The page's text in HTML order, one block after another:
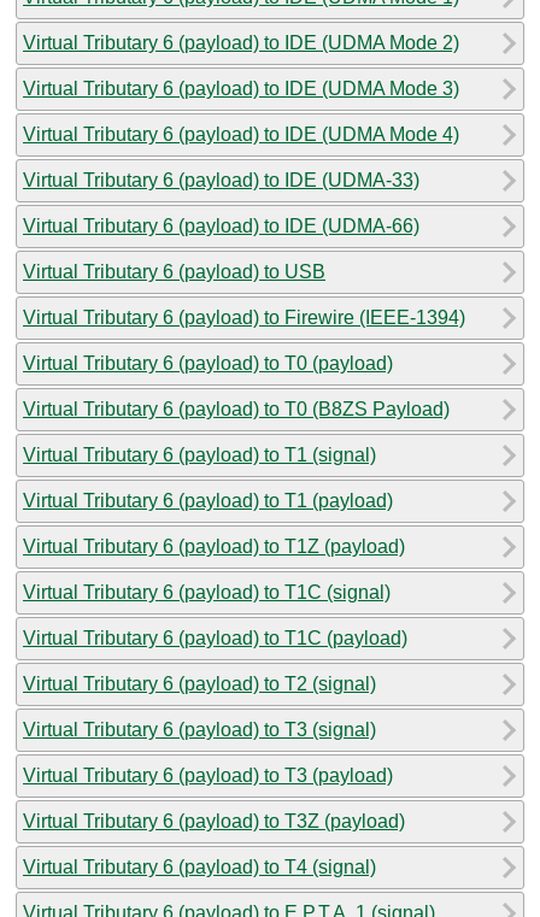
Virtual Tributary 6 (payload) to IDE (UDMA Mode 2)
Virtual Tributary 6 (payload) to IDE (UDMA Mode 3)
Virtual Tributary 6 (payload) to IDE (UDMA Mode 4)
Virtual Tributary 6 (payload) to IDE (UDMA-33)
Virtual Tributary 6 (payload) to IDE (UDMA-66)
Virtual Tributary 6 (payload) to USB
Virtual Tributary 6 (payload) to Firewire (IEEE-1394)
Virtual Tributary 6 (payload) to T0 (payload)
Virtual Tributary 6 (payload) to T0 (B8ZS Payload)
Virtual Tributary 6 (payload) to T1 (signal)
Virtual Tributary 6 (payload) to T1 (payload)
Virtual Tributary 6 (payload) to T1Z (payload)
Virtual Tributary 6 (payload) to T1C (signal)
Virtual Tributary 6 (payload) to T1C (payload)
Virtual Tributary 6 (payload) to T2 (signal)
Virtual Tributary 6 (payload) to T3 (signal)
Virtual Tributary 6 (payload) to T3 (payload)
Virtual Tributary 6 (payload) to T3Z (payload)
Virtual Tributary 6 (payload) to T4 (signal)
Virtual Tributary 6 (payload) to E.P.T.A. 1 (signal)